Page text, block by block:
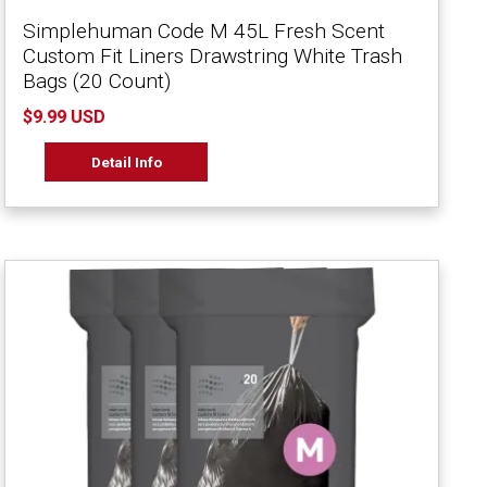
Simplehuman Code M 45L Fresh Scent
Custom Fit Liners Drawstring White Trash
Bags (20 Count)
$9.99 USD
Detail Info